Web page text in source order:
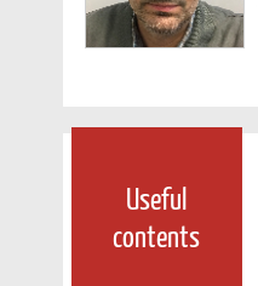
Useful
contents